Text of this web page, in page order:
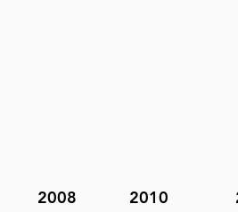
2008 2010